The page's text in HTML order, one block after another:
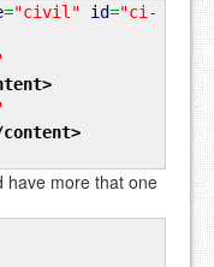
="civil" id="ci-
>
>
have more that one